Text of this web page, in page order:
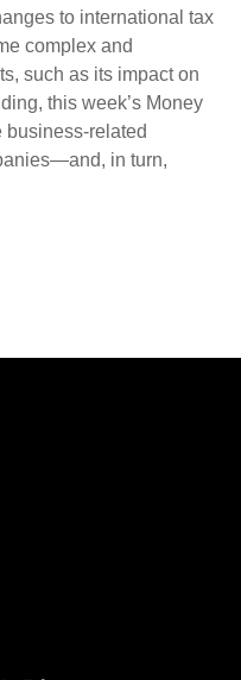
to international tax
complex and
such as its impact on
this week’s Money
business-related
in turn,